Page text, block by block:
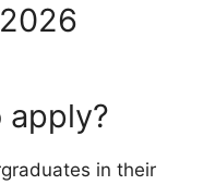
apply?
in their